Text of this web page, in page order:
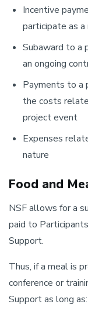
Incentive
participate as
Subaward to a
an ongoing
Payments to a
the costs
project event
Expenses
nature
Food and
NSF allows for a
paid to
Support.
Thus, if a meal is
conference or
Support as long as: